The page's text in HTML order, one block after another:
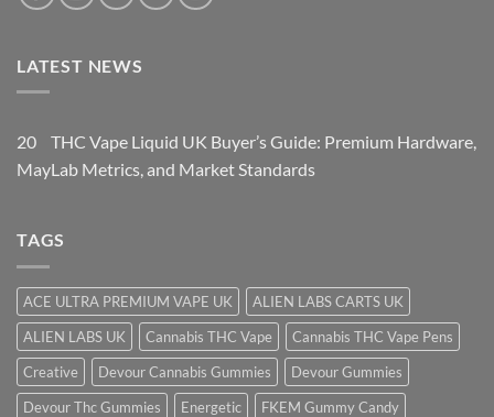
LATEST NEWS
20
May
THC Vape Liquid UK Buyer’s Guide: Premium Hardware,
Lab Metrics, and Market Standards
TAGS
ACE ULTRA PREMIUM VAPE UK
ALIEN LABS CARTS UK
ALIEN LABS UK
Cannabis THC Vape
Cannabis THC Vape Pens
Creative
Devour Cannabis Gummies
Devour Gummies
Devour Thc Gummies
Energetic
FKEM Gummy Candy